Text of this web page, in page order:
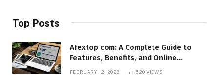
Top Posts
Afextop com: A Complete Guide to
Features, Benefits, and Online
FEBRUARY 12, 2026 520 VIEWS